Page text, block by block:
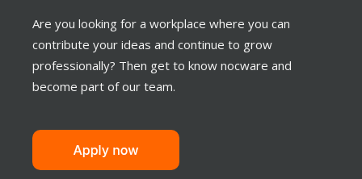
Are you looking for a workplace where you can
contribute your ideas and continue to grow
professionally? Then get to know nocware and
become part of our team.